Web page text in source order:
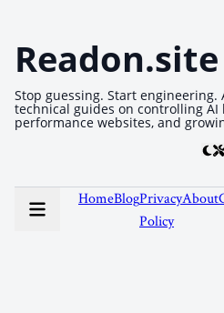
Readon.site
Stop guessing. Start
technical guides on controlling
performance websites, and
HomeBlogPrivacy
Policy
About